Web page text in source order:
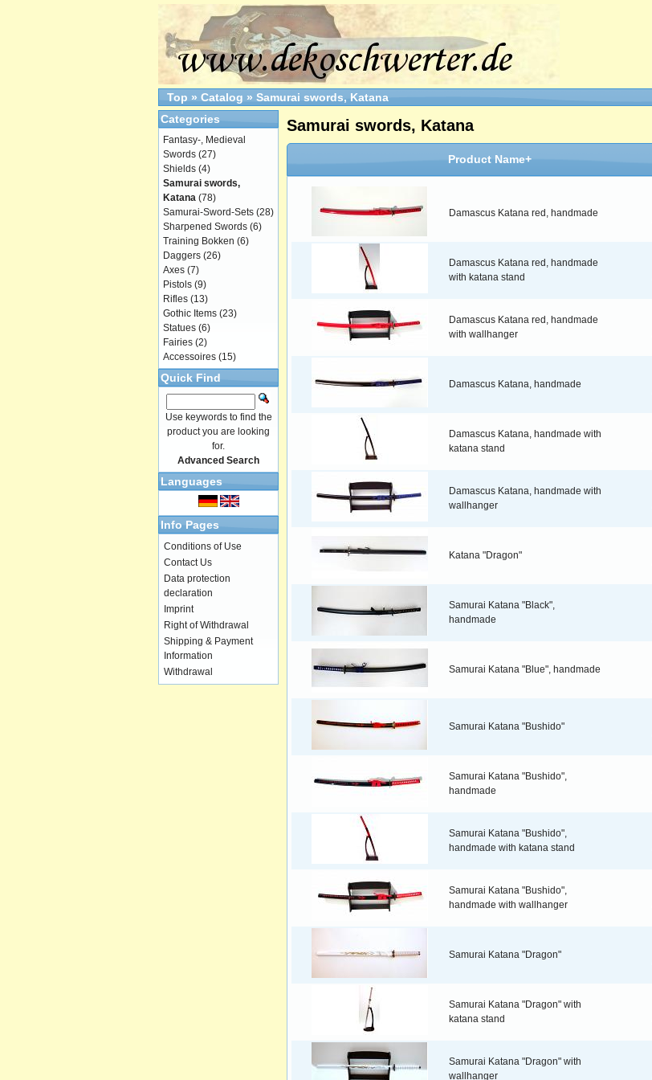
Top » Catalog » Samurai swords, Katana
Samurai swords, Katana
Product Name+
Damascus Katana red, handmade
Damascus Katana red, handmade
with katana stand
Damascus Katana red, handmade
with wallhanger
Damascus Katana, handmade
Damascus Katana, handmade with
katana stand
Damascus Katana, handmade with
wallhanger
Katana "Dragon"
Samurai Katana "Black",
handmade
Samurai Katana "Blue", handmade
Samurai Katana "Bushido"
Samurai Katana "Bushido",
handmade
Samurai Katana "Bushido",
handmade with katana stand
Samurai Katana "Bushido",
handmade with wallhanger
Samurai Katana "Dragon"
Samurai Katana "Dragon" with
katana stand
Samurai Katana "Dragon" with
wallhanger
Categories
Fantasy-, Medieval
Swords (27)
Shields (4)
Samurai swords,
Katana (78)
Samurai-Sword-Sets (28)
Sharpened Swords (6)
Training Bokken (6)
Daggers (26)
Axes (7)
Pistols (9)
Rifles (13)
Gothic Items (23)
Statues (6)
Fairies (2)
Accessoires (15)
Quick Find
Use keywords to find the
product you are looking
for.
Advanced Search
Languages
Info Pages
Conditions of Use
Contact Us
Data protection
declaration
Imprint
Right of Withdrawal
Shipping & Payment
Information
Withdrawal